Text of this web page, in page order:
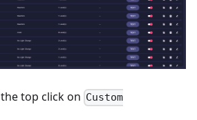
top click on Custom